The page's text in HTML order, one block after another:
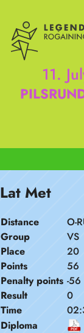
11.
Lat Met
Distance
O-
Group
VS
Place
20
Points
56
Penalty points -56
Result
0
Time
Diploma